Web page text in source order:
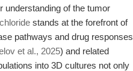
understanding of the tumor
stands at the forefront of
pathways and drug responses
et al., 2025) and related
into 3D cultures not only